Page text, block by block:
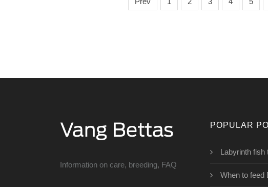
Information on care, breeding, FAQ
POPULAR
Labyrinth fish
When to feed